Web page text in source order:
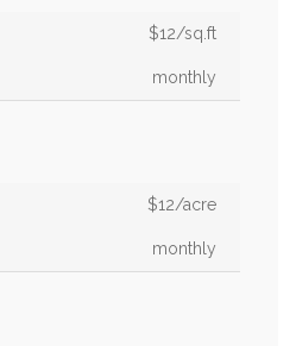
$12/sq.ft
monthly
$12/acre
monthly